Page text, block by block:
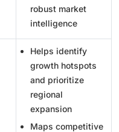
robust market
intelligence
Helps identify
growth hotspots
and prioritize
regional
expansion
Maps competitive